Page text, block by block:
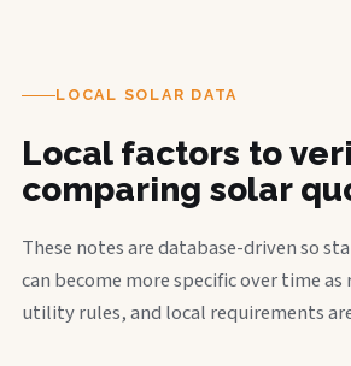
LOCAL SOLAR DATA
Local factors to
comparing solar
These notes are database-driven so
can become more specific over time
utility rules, and local requirements